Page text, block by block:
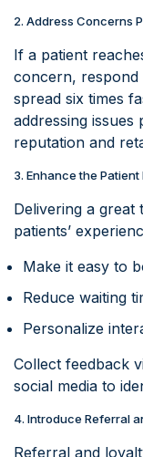
2. Address Concerns
If a patient
concern, respond
spread six times
addressing
reputation and
3. Enhance the
Delivering a great
patients’
Make it easy to
Reduce waiting
Personalize
Collect feedback
social media to
4. Introduce Referral
Referral and